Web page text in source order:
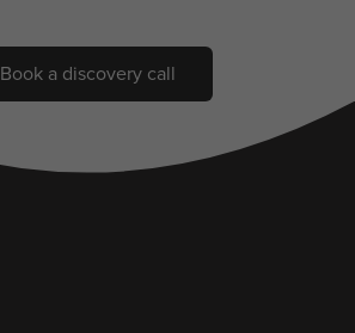
Book a discovery call